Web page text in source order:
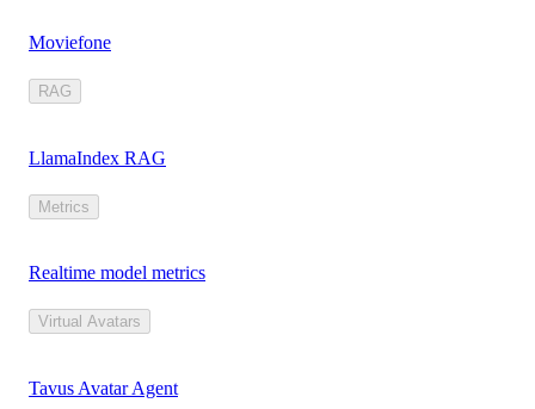
Moviefone
RAG
LlamaIndex RAG
Metrics
Realtime model metrics
Virtual Avatars
Tavus Avatar Agent